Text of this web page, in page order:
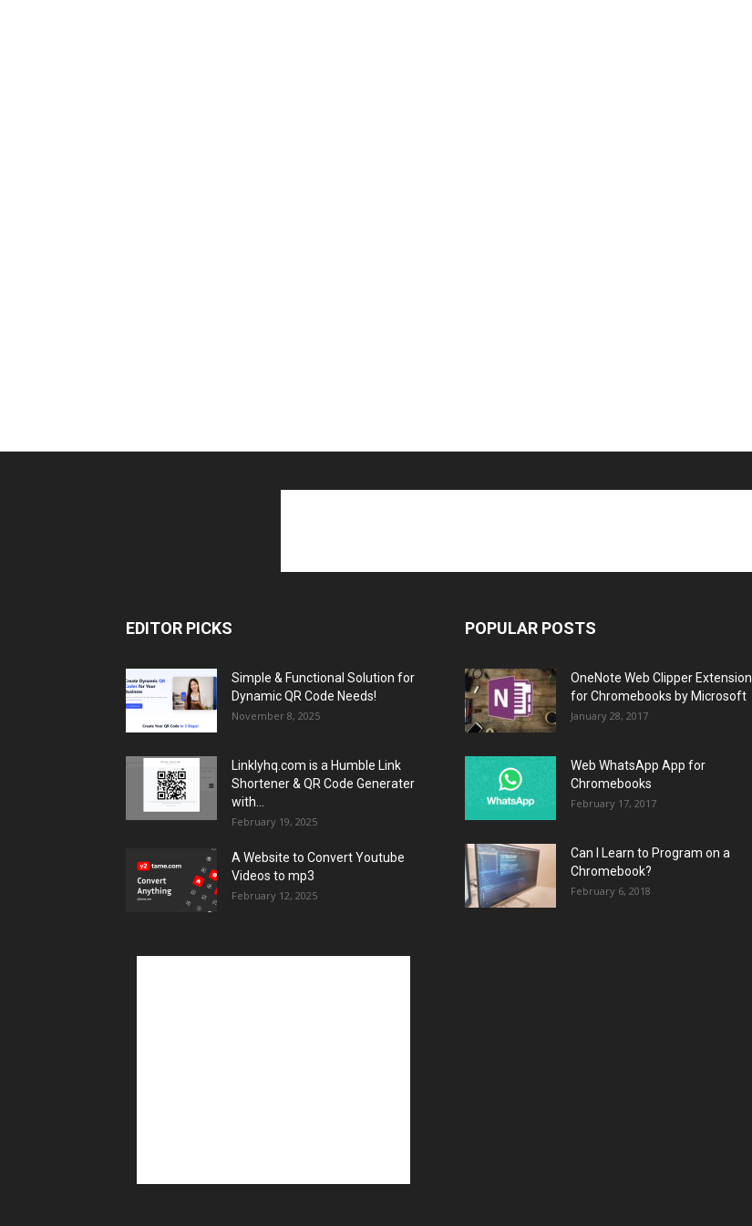
EDITOR PICKS
Simple & Functional Solution for
Dynamic QR Code Needs!
November 8, 2025
Linklyhq.com is a Humble Link
Shortener & QR Code Generater
with...
February 19, 2025
A Website to Convert Youtube
Videos to mp3
February 12, 2025
POPULAR POSTS
OneNote Web Clipper Extension
for Chromebooks by Microsoft
January 28, 2017
Web WhatsApp App for
Chromebooks
February 17, 2017
Can I Learn to Program on a
Chromebook?
February 6, 2018